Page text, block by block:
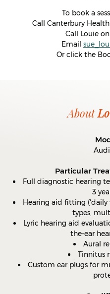
To book a
Call Canterbury
Call Louie on
Email
Or click the
About
Particular
Full diagnostic hearing
3
Hearing aid fitting (‘daily
types,
Lyric hearing aid
the-ear
Aural
Tinnitus
Custom ear plugs for